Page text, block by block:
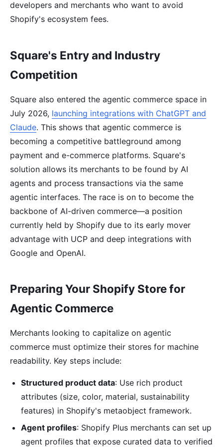
developers and merchants who want to avoid
Shopify's ecosystem fees.
Square's Entry and Industry
Competition
Square also entered the agentic commerce space in
July 2026, launching integrations with ChatGPT and
Claude. This shows that agentic commerce is
becoming a competitive battleground among
payment and e-commerce platforms. Square's
solution allows its merchants to be found by AI
agents and process transactions via the same
agentic interfaces. The race is on to become the
backbone of AI-driven commerce—a position
currently held by Shopify due to its early mover
advantage with UCP and deep integrations with
Google and OpenAI.
Preparing Your Shopify Store for
Agentic Commerce
Merchants looking to capitalize on agentic
commerce must optimize their stores for machine
readability. Key steps include:
Structured product data: Use rich product
attributes (size, color, material, sustainability
features) in Shopify's metaobject framework.
Agent profiles: Shopify Plus merchants can set up
agent profiles that expose curated data to verified